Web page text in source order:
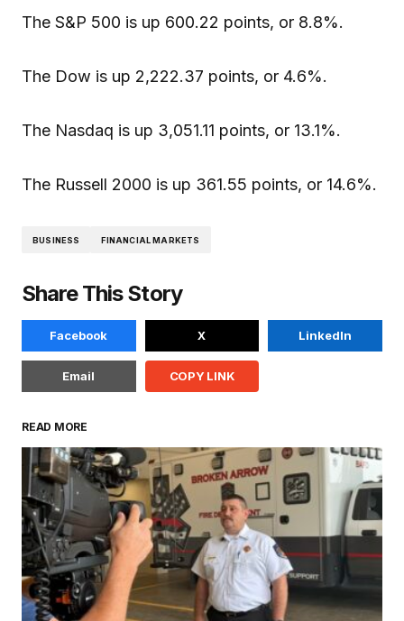
The S&P 500 is up 600.22 points, or 8.8%.
The Dow is up 2,222.37 points, or 4.6%.
The Nasdaq is up 3,051.11 points, or 13.1%.
The Russell 2000 is up 361.55 points, or 14.6%.
BUSINESS FINANCIAL MARKETS
Share This Story
Facebook X LinkedIn
Email COPY LINK
READ MORE